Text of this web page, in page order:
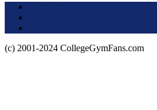
(c) 2001-2024 CollegeGymFans.com